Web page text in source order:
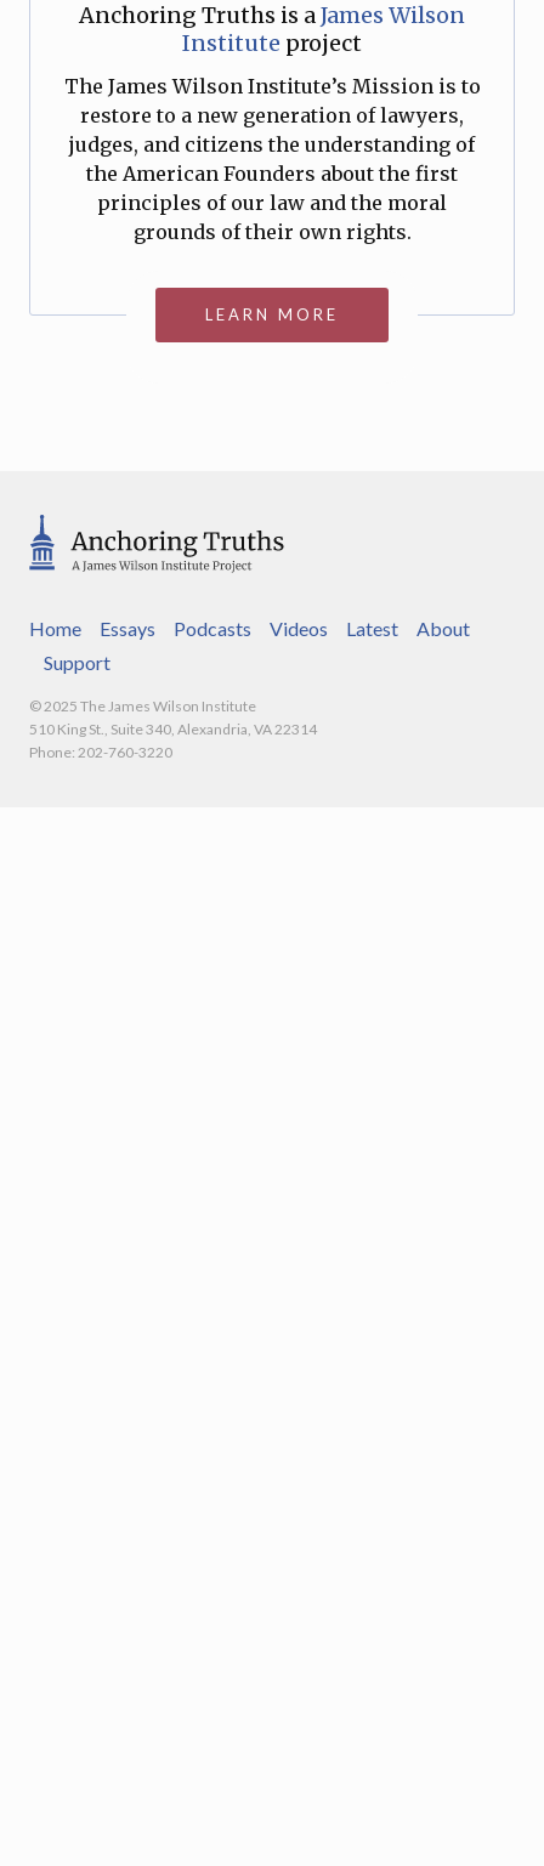
Anchoring Truths is aJames Wilson
Institute project
The James Wilson Institute’s Mission is to
restore to a new generation of lawyers,
judges, and citizens the understanding of
the American Founders about the first
principles of our law and the moral
grounds of their own rights.
LEARN MORE
Home Essays Podcasts Videos Latest
About
Support
© 2025 The James Wilson Institute
510 King St., Suite 340, Alexandria, VA 22314
Phone: 202-760-3220